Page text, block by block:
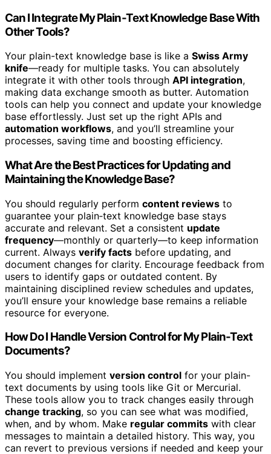
Can I Integrate My Plain-Text Knowledge Base With
Other Tools?
Your plain-text knowledge base is like a Swiss Army
knife—ready for multiple tasks. You can absolutely
integrate it with other tools through API integration,
making data exchange smooth as butter. Automation
tools can help you connect and update your knowledge
base effortlessly. Just set up the right APIs and
automation workflows, and you’ll streamline your
processes, saving time and boosting efficiency.
What Are the Best Practices for Updating and
Maintaining the Knowledge Base?
You should regularly perform content reviews to
guarantee your plain‑text knowledge base stays
accurate and relevant. Set a consistent update
frequency—monthly or quarterly—to keep information
current. Always verify facts before updating, and
document changes for clarity. Encourage feedback from
users to identify gaps or outdated content. By
maintaining disciplined review schedules and updates,
you’ll ensure your knowledge base remains a reliable
resource for everyone.
How Do I Handle Version Control for My Plain-Text
Documents?
You should implement version control for your plain-
text documents by using tools like Git or Mercurial.
These tools allow you to track changes easily through
change tracking, so you can see what was modified,
when, and by whom. Make regular commits with clear
messages to maintain a detailed history. This way, you
can revert to previous versions if needed and keep your